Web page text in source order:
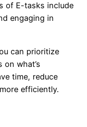
of E-tasks include
engaging in
can prioritize
what’s
time, reduce
efficiently.